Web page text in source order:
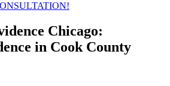
Chicago:
in Cook County